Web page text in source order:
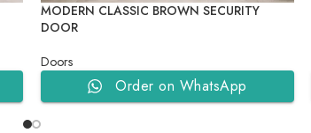
MODERN CLASSIC BROWN SECURITY
DOOR
Doors
Order on WhatsApp